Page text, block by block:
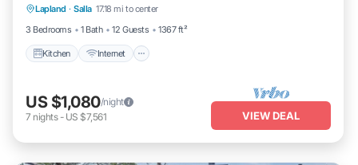
Lapland · Salla 17.18 mi to center
3 Bedrooms
1 Bath 12 Guests 1367 ft²
Kitchen Internet
Laundry
US $1,080/night
7 nights- US $7,561 VIEW DEAL